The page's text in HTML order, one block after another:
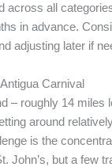
across all
in advance.
adjusting later if
Carnival
– roughly 14 miles
around
is the
John’s, but a few